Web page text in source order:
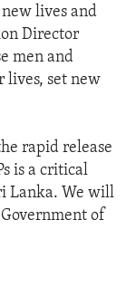
lives and
Director
men and
lives, set new
rapid release
is a critical
Lanka. We will
of